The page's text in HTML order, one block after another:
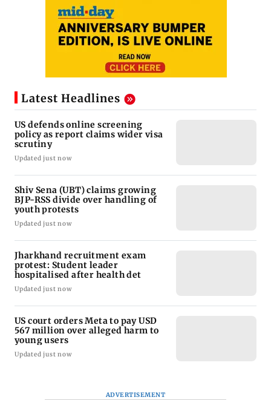
Latest Headlines
US defends online screening
policy as report claims wider visa
scrutiny
Updated just now
Shiv Sena (UBT) claims growing
BJP-RSS divide over handling of
youth protests
Updated just now
Jharkhand recruitment exam
protest: Student leader
hospitalised after health det
Updated just now
US court orders Meta to pay USD
567 million over alleged harm to
young users
Updated just now
ADVERTISEMENT